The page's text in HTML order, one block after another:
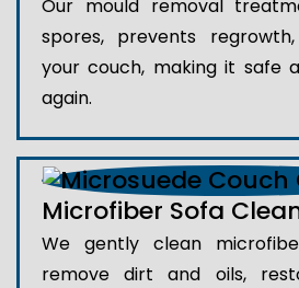
Our mould removal
spores, prevents
your couch, making it safe
again.
Microfiber Sofa
We gently clean
remove dirt and oils,